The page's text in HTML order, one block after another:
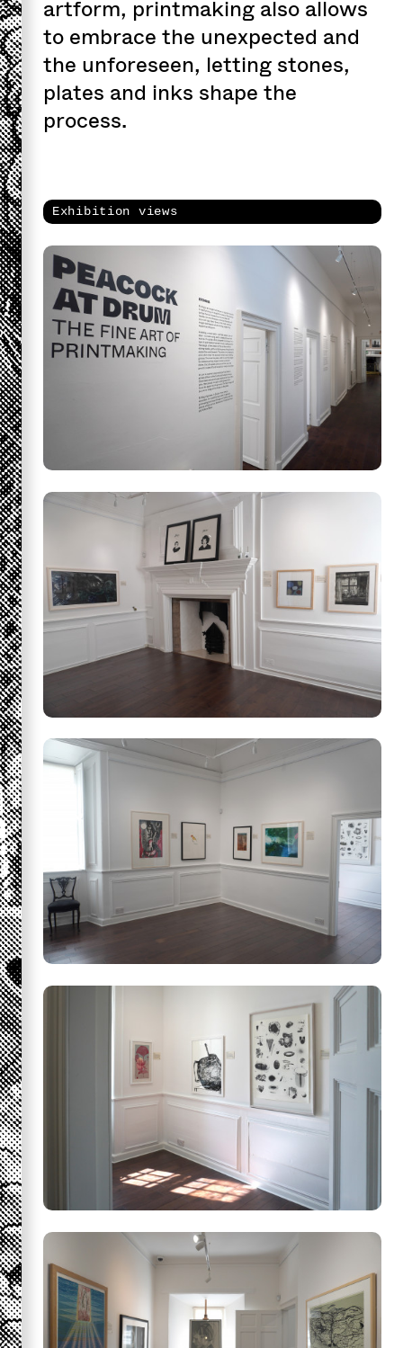
artform, printmaking also allows
to embrace the unexpected and
the unforeseen, letting stones,
plates and inks shape the
process.
Exhibition views